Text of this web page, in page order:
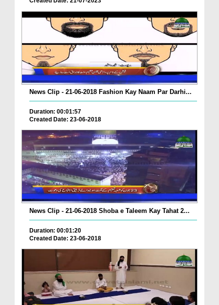
News Clip - 21-06-2018 Fashion Kay Naam Par Darhi...
Duration: 00:01:57
Created Date: 23-06-2018
News Clip - 21-06-2018 Shoba e Taleem Kay Tahat 2...
Duration: 00:01:20
Created Date: 23-06-2018